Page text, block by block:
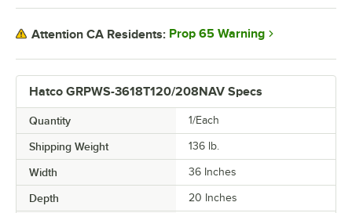
Hatco GRPWS-3618T120/208NAV Specs
Quantity 1/Each
Shipping Weight 136 lb.
Width 36 Inches
Depth 20 Inches
Attention CA Residents: Prop 65 Warning